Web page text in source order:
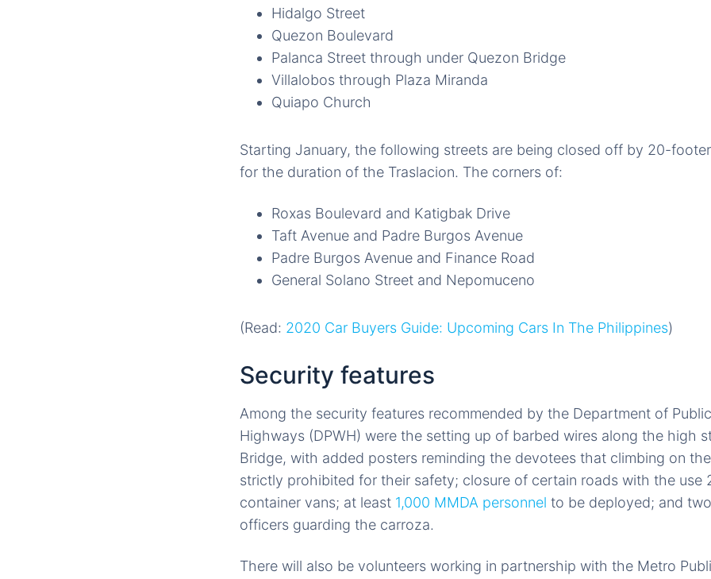
Hidalgo Street
Quezon Boulevard
Palanca Street through under Quezon Bridge
Villalobos through Plaza Miranda
Quiapo Church
Starting January, the following streets are being closed off by 20-
for the duration of the Traslacion. The corners of:
Roxas Boulevard and Katigbak Drive
Taft Avenue and Padre Burgos Avenue
Padre Burgos Avenue and Finance Road
General Solano Street and Nepomuceno
(Read: 2020 Car Buyers Guide: Upcoming Cars In The Philippines)
Security features
Among the security features recommended by the Department of
Highways (DPWH) were the setting up of barbed wires along the high
Bridge, with added posters reminding the devotees that climbing on
strictly prohibited for their safety; closure of certain roads with the use
container vans; at least 1,000 MMDA personnel to be deployed; and
officers guarding the carroza.
There will also be volunteers working in partnership with the Metro